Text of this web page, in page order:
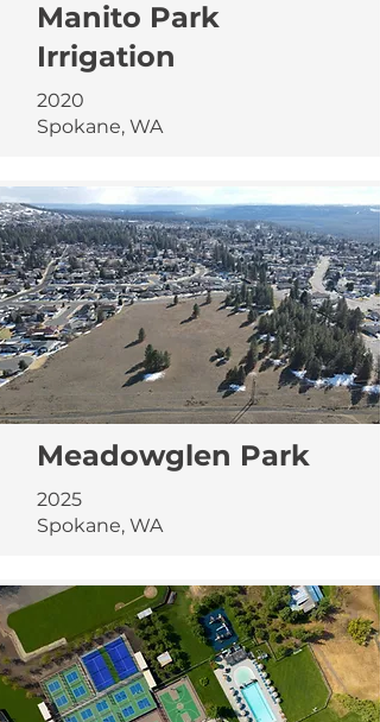
Manito Park
Irrigation
2020
Spokane, WA
Meadowglen Park
2025
Spokane, WA